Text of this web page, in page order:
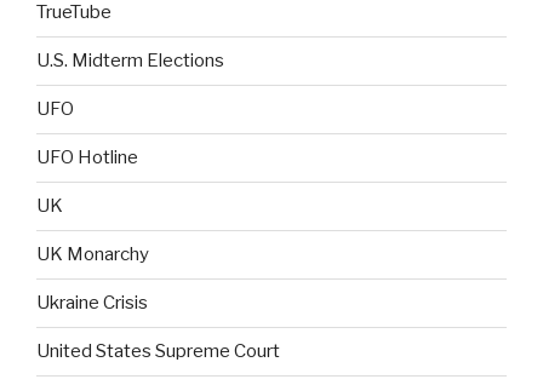
TrueTube
U.S. Midterm Elections
UFO
UFO Hotline
UK
UK Monarchy
Ukraine Crisis
United States Supreme Court